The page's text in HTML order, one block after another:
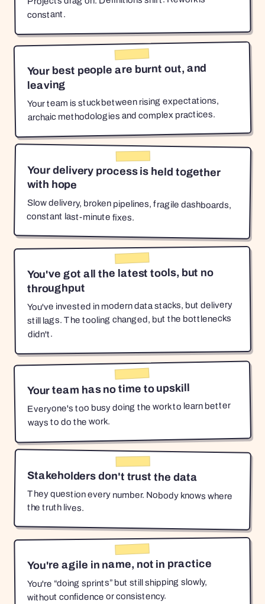
constant.
Your best people are burnt out, and
leaving
Your team is stuck between rising expectations,
archaic methodologies and complex practices.
Your delivery process is held together
with hope
Slow delivery, broken pipelines, fragile dashboards,
constant last-minute fixes.
You've got all the latest tools, but no
throughput
You've invested in modern data stacks, but delivery
still lags. The tooling changed, but the bottlenecks
didn't.
Your team has no time to upskill
Everyone's too busy doing the work to learn better
ways to do the work.
Stakeholders don't trust the data
They question every number. Nobody knows where
the truth lives.
You're agile in name, not in practice
You're “doing sprints” but still shipping slowly,
without confidence or consistency.